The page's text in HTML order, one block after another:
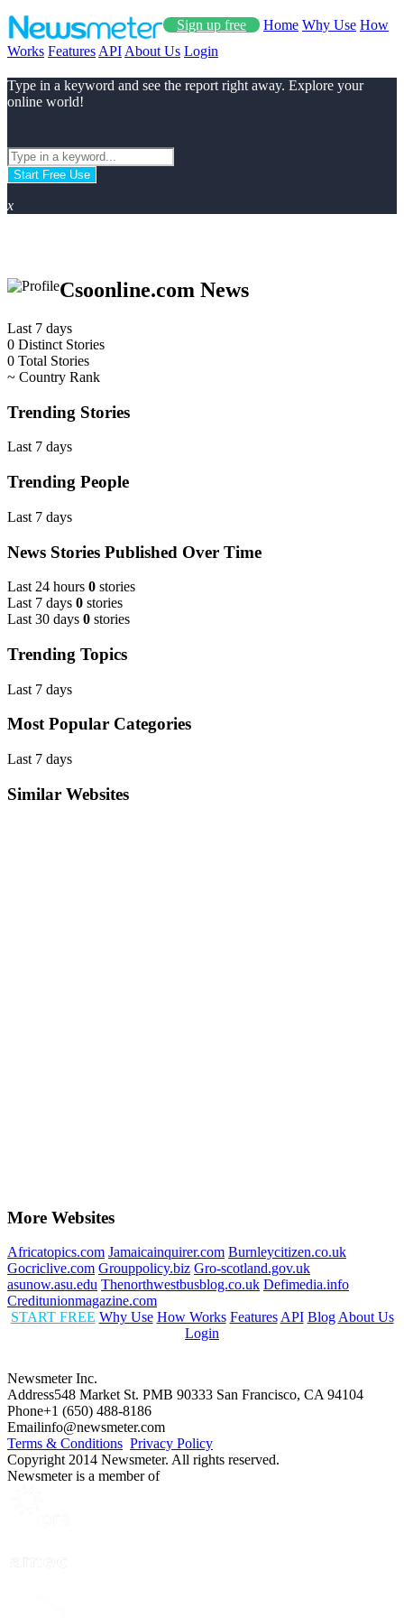
Sign up free Home Why Use How
Works Features API About Us Login
Type in a keyword and see the report right away. Explore your
online world!
Start Free Use
x
Csoonline.com News
Last 7 days
0 Distinct Stories
0 Total Stories
~ Country Rank
Trending Stories
Last 7 days
Trending People
Last 7 days
News Stories Published Over Time
Last 24 hours 0 stories
Last 7 days 0 stories
Last 30 days 0 stories
Trending Topics
Last 7 days
Most Popular Categories
Last 7 days
Similar Websites
More Websites
Africatopics.com Jamaicainquirer.com Burnleycitizen.co.uk
Gocriclive.com Grouppolicy.biz Gro-scotland.gov.uk
asunow.asu.edu Thenorthwestbusblog.co.uk Defimedia.info
Creditunionmagazine.com
START FREE Why Use How Works Features API Blog About Us
Login
Newsmeter Inc.
Address548 Market St. PMB 90333 San Francisco, CA 94104
Phone+1 (650) 488-8186
Emailinfo@newsmeter.com
Terms & Conditions Privacy Policy
Copyright 2014 Newsmeter. All rights reserved.
Newsmeter is a member of